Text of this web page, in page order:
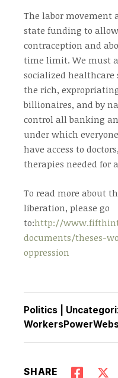
The labor movement
state funding to
contraception and
time limit. We must
socialized healthcare
the rich,
billionaires, and by
control all banking
under which
have access to
therapies needed for
To read more about
liberation, please go
to:http://
documents/theses-
oppression
Politics
SHARE